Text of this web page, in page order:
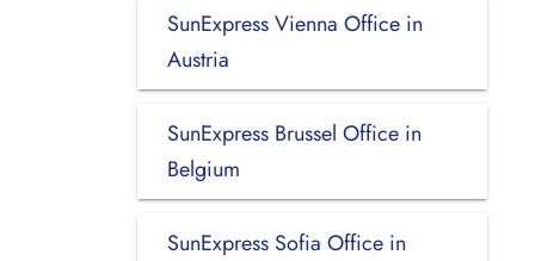
SunExpress Vienna Office in
Austria
SunExpress Brussel Office in
Belgium
SunExpress Sofia Office in